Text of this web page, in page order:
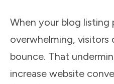
When your blog listing
overwhelming,
bounce. That
increase website